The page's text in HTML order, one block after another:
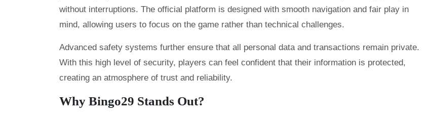
without interruptions. The official platform is designed with smooth navigation and fair play in
mind, allowing users to focus on the game rather than technical challenges.
Advanced safety systems further ensure that all personal data and transactions remain private.
With this high level of security, players can feel confident that their information is protected,
creating an atmosphere of trust and reliability.
Why Bingo29 Stands Out?